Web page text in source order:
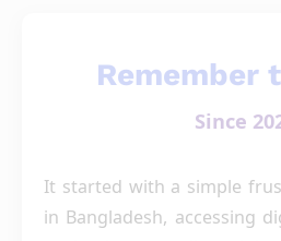
Remember
Since
It started with a simple
in Bangladesh, accessing